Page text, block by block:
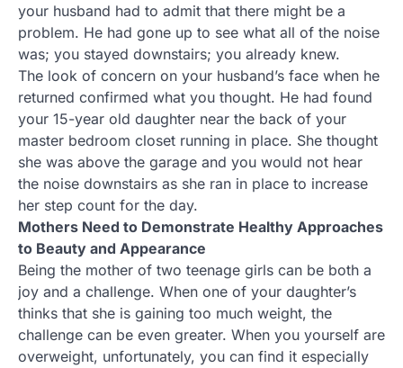
your husband had to admit that there might be a
problem. He had gone up to see what all of the noise
was; you stayed downstairs; you already knew.
The look of concern on your husband’s face when he
returned confirmed what you thought. He had found
your 15-year old daughter near the back of your
master bedroom closet running in place. She thought
she was above the garage and you would not hear
the noise downstairs as she ran in place to increase
her step count for the day.
Mothers Need to Demonstrate Healthy Approaches
to Beauty and Appearance
Being the mother of two teenage girls can be both a
joy and a challenge. When one of your daughter’s
thinks that she is gaining too much weight, the
challenge can be even greater. When you yourself are
overweight, unfortunately, you can find it especially